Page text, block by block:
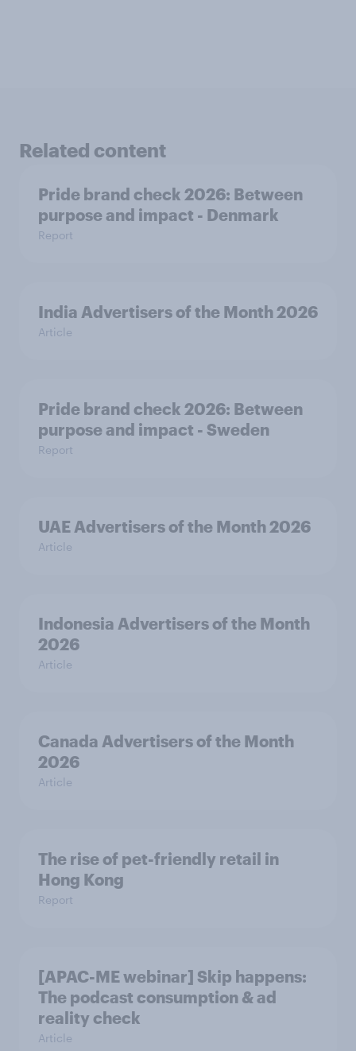
Related content
Pride brand check 2026: Between
purpose and impact - Denmark
Report
India Advertisers of the Month 2026
Article
Pride brand check 2026: Between
purpose and impact - Sweden
Report
UAE Advertisers of the Month 2026
Article
Indonesia Advertisers of the Month
2026
Article
Canada Advertisers of the Month
2026
Article
The rise of pet-friendly retail in
Hong Kong
Report
[APAC-ME webinar] Skip happens:
The podcast consumption & ad
reality check
Article